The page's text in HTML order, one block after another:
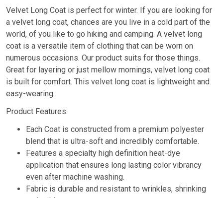
Velvet Long Coat is perfect for winter. If you are looking for
a velvet long coat, chances are you live in a cold part of the
world, of you like to go hiking and camping. A velvet long
coat is a versatile item of clothing that can be worn on
numerous occasions. Our product suits for those things.
Great for layering or just mellow mornings, velvet long coat
is built for comfort. This velvet long coat is lightweight and
easy-wearing.
Product Features:
Each Coat is constructed from a premium polyester
blend that is ultra-soft and incredibly comfortable.
Features a specialty high definition heat-dye
application that ensures long lasting color vibrancy
even after machine washing.
Fabric is durable and resistant to wrinkles, shrinking